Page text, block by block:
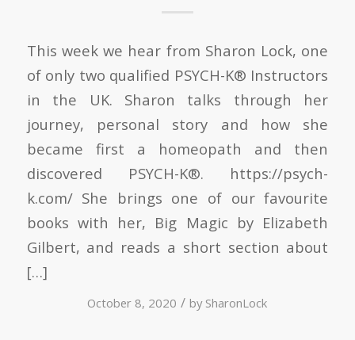
This week we hear from Sharon Lock, one
of only two qualified PSYCH-K® Instructors
in the UK. Sharon talks through her
journey, personal story and how she
became first a homeopath and then
discovered PSYCH-K®. https://psych-
k.com/ She brings one of our favourite
books with her, Big Magic by Elizabeth
Gilbert, and reads a short section about
[…]
October 8, 2020 / by SharonLock